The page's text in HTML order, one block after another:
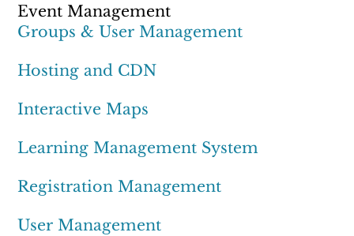
Event Management
Groups & User Management
Hosting and CDN
Interactive Maps
Learning Management System
Registration Management
User Management